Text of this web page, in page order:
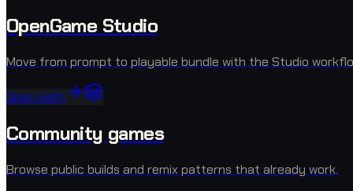
OpenGame Studio
Move from prompt to playable bundle with the Studio
Open path
Community games
Browse public builds and remix patterns that already work.